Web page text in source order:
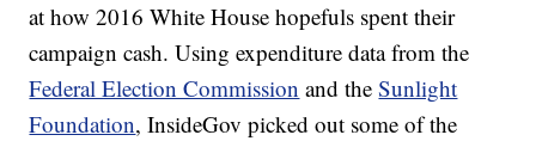
at how 2016 White House hopefuls spent their
campaign cash. Using expenditure data from the
Federal Election Commission and theSunlight
Foundation, InsideGov picked out some of the